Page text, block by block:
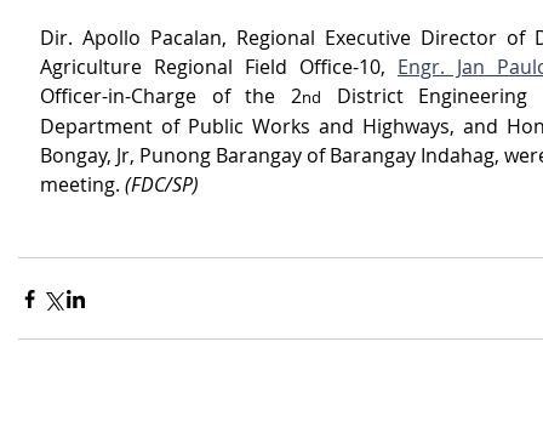
Dir. Apollo Pacalan, Regional Executive Director of
Agriculture Regional Field Office-10, Engr. Jan
Officer-in-Charge of the 2nd
District
Department of Public Works and Highways, and
Bongay, Jr, Punong Barangay of Barangay Indahag,
meeting. (FDC/SP)